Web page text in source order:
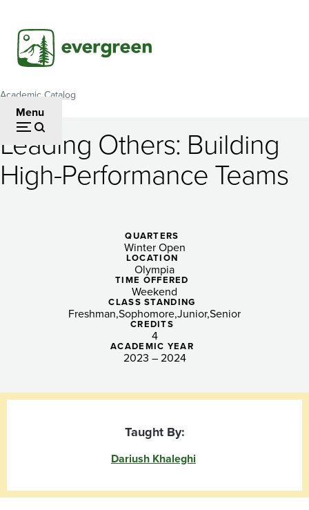
main
content
Menu
Breadcrumb
Academic Catalog
Leading
Others:
Performance
Leading Others: Building
High-Performance Teams
QUARTERS
Winter Open
LOCATION
Olympia
TIME OFFERED
Weekend
CLASS STANDING
Freshman SophomoreJuniorSenior
CREDITS
4
ACADEMIC YEAR
2023 – 2024
Taught By:
Dariush Khaleghi